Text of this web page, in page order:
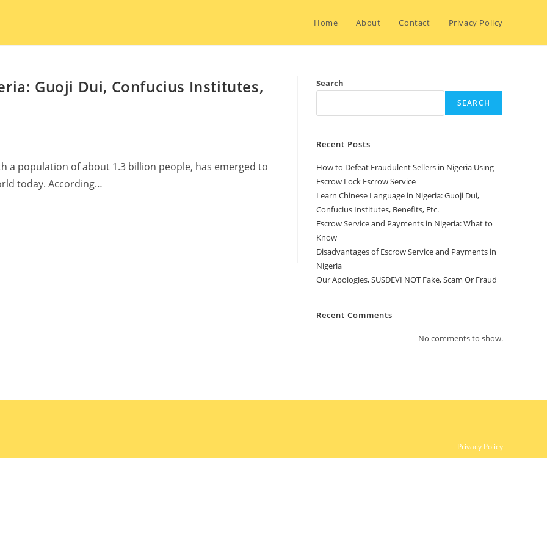
Home About Contact Privacy Policy
Guoji Dui, Confucius Institutes,
a population of about 1.3 billion people, has emerged to
today. According…
Search
SEARCH
Recent Posts
How to Defeat Fraudulent Sellers in Nigeria Using
Escrow Lock Escrow Service
Learn Chinese Language in Nigeria: Guoji Dui,
Confucius Institutes, Benefits, Etc.
Escrow Service and Payments in Nigeria: What to
Know
Disadvantages of Escrow Service and Payments in
Nigeria
Our Apologies, SUSDEVI NOT Fake, Scam Or Fraud
Recent Comments
No comments to show.
Privacy Policy